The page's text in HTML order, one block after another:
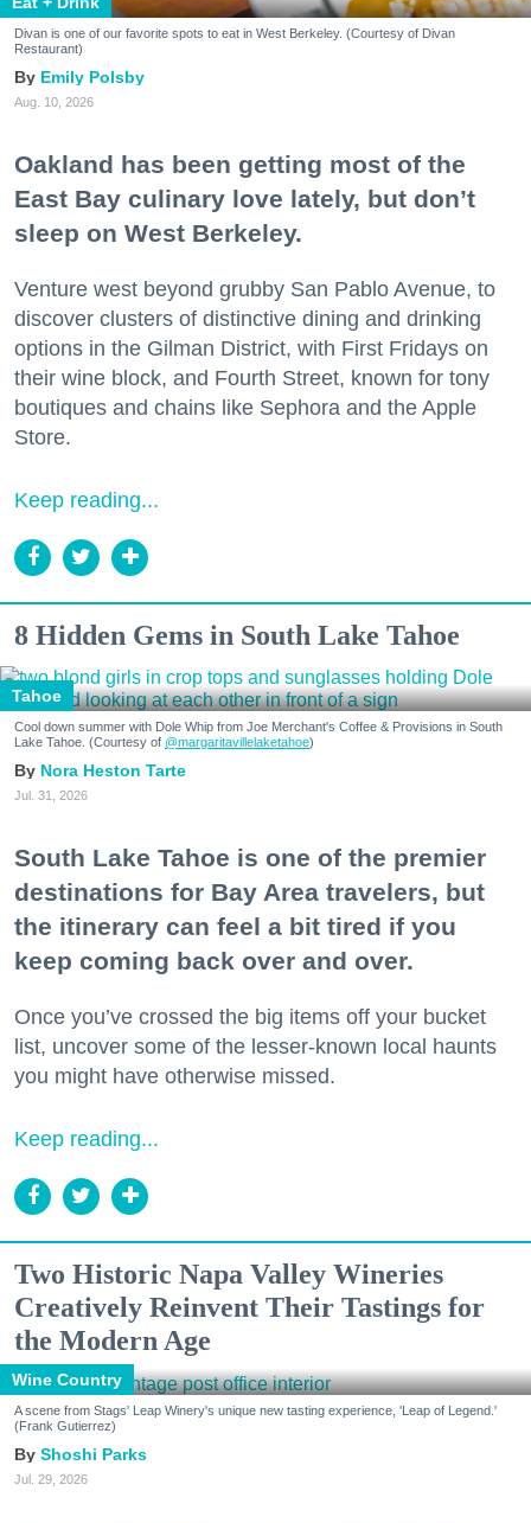
Divan is one of our favorite spots to eat in West Berkeley. (Courtesy of Divan
Restaurant)
Emily Polsby
Aug. 10, 2026
Oakland has been getting most of the
East Bay culinary love lately, but don’t
sleep on West Berkeley.
Venture west beyond grubby San Pablo Avenue, to
discover clusters of distinctive dining and drinking
options in the Gilman District, with First Fridays on
their wine block, and Fourth Street, known for tony
boutiques and chains like Sephora and the Apple
Store.
Keep reading...
8 Hidden Gems in South Lake Tahoe
Tahoe
Cool down summer with Dole Whip from Joe Merchant's Coffee & Provisions in South
Lake Tahoe. (Courtesy of @margaritavillelaketahoe)
Nora Heston Tarte
Jul. 31, 2026
South Lake Tahoe is one of the premier
destinations for Bay Area travelers, but
the itinerary can feel a bit tired if you
keep coming back over and over.
Once you’ve crossed the big items off your bucket
list, uncover some of the lesser-known local haunts
you might have otherwise missed.
Keep reading...
Two Historic Napa Valley Wineries
Creatively Reinvent Their Tastings for
the Modern Age
Wine Country
A scene from Stags' Leap Winery's unique new tasting experience, 'Leap of Legend.'
(Frank Gutierrez)
Shoshi Parks
Jul. 29, 2026